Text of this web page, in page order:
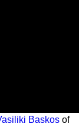
Baskos of